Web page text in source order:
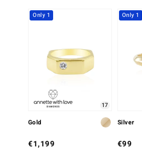
by de Melo
Only 1
17
Gold
€1,199
Only 1
Silver
€99